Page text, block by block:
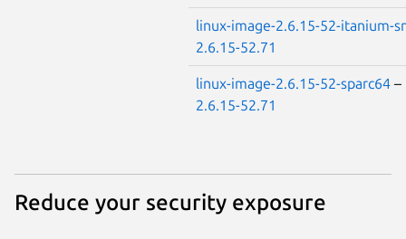
linux-image-2.6.15-52-itanium-
2.6.15-52.71
linux-image-2.6.15-52-sparc64 –
2.6.15-52.71
Reduce your security exposure